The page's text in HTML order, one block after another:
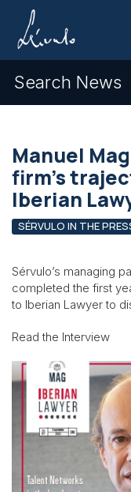
Search News
Manuel
firm’s
Iberian
SÉRVULO IN THE
Sérvulo’s managing
completed the first
to Iberian Lawyer to
Read the Interview